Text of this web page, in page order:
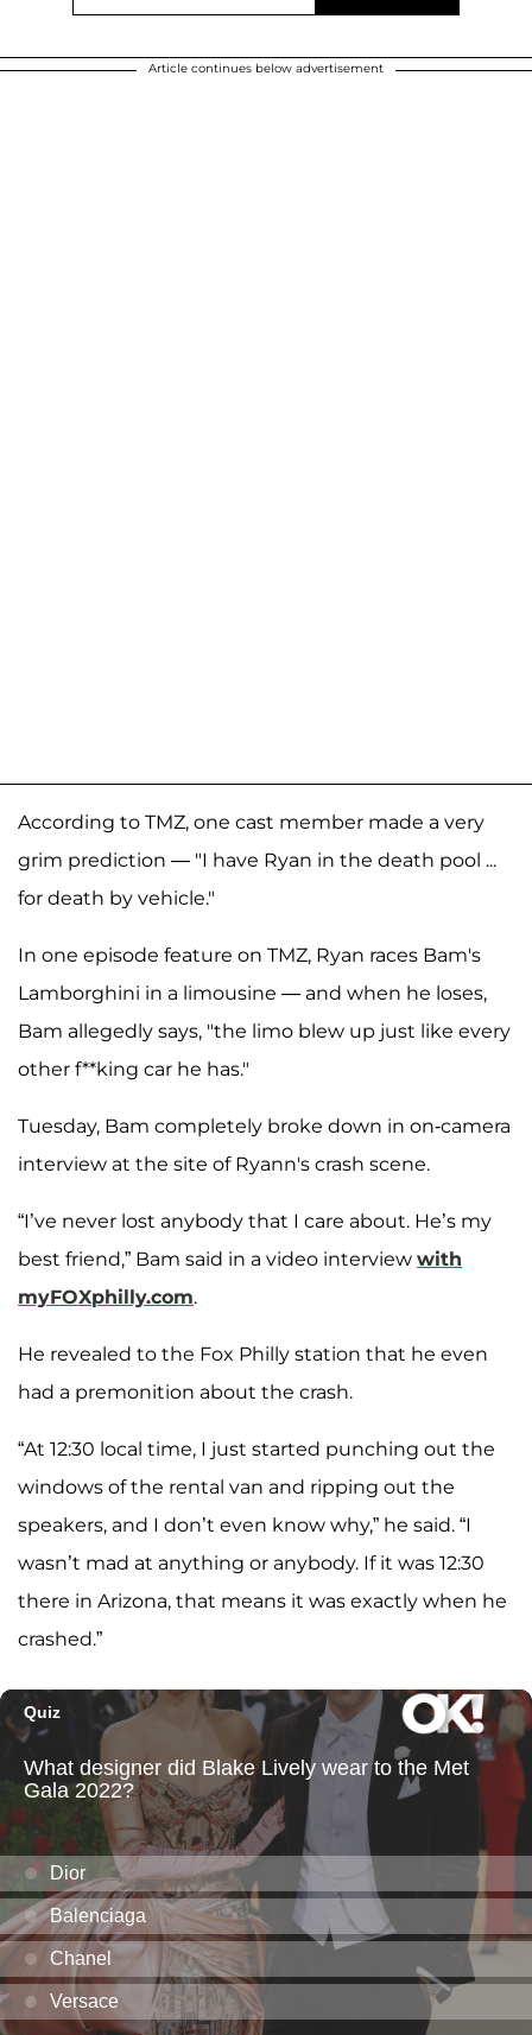
Article continues below advertisement
According to TMZ, one cast member made a very
grim prediction — "I have Ryan in the death pool ...
for death by vehicle."
In one episode feature on TMZ, Ryan races Bam's
Lamborghini in a limousine — and when he loses,
Bam allegedly says, "the limo blew up just like every
other f**king car he has."
Tuesday, Bam completely broke down in on-camera
interview at the site of Ryann's crash scene.
“I’ve never lost anybody that I care about. He’s my
best friend,” Bam said in a video interview with
myFOXphilly.com.
He revealed to the Fox Philly station that he even
had a premonition about the crash.
“At 12:30 local time, I just started punching out the
windows of the rental van and ripping out the
speakers, and I don’t even know why,” he said. “I
wasn’t mad at anything or anybody. If it was 12:30
there in Arizona, that means it was exactly when he
crashed.”